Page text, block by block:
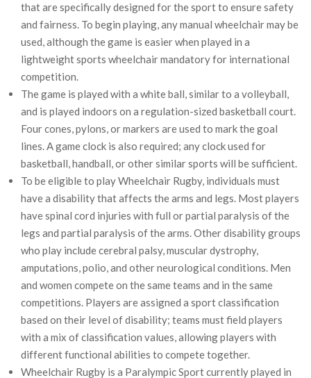
that are specifically designed for the sport to ensure safety
and fairness. To begin playing, any manual wheelchair may be
used, although the game is easier when played in a
lightweight sports wheelchair mandatory for international
competition.
The game is played with a white ball, similar to a volleyball,
and is played indoors on a regulation-sized basketball court.
Four cones, pylons, or markers are used to mark the goal
lines. A game clock is also required; any clock used for
basketball, handball, or other similar sports will be sufficient.
To be eligible to play Wheelchair Rugby, individuals must
have a disability that affects the arms and legs. Most players
have spinal cord injuries with full or partial paralysis of the
legs and partial paralysis of the arms. Other disability groups
who play include cerebral palsy, muscular dystrophy,
amputations, polio, and other neurological conditions. Men
and women compete on the same teams and in the same
competitions. Players are assigned a sport classification
based on their level of disability; teams must field players
with a mix of classification values, allowing players with
different functional abilities to compete together.
Wheelchair Rugby is a Paralympic Sport currently played in